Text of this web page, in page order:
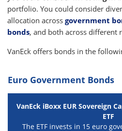
portfolio. You could consider
allocation across government
bonds, and both across different
VanEck offers bonds in the
Euro Government Bonds
VanEck iBoxx EUR Sovereign
ETF
The ETF invests in 15 euro